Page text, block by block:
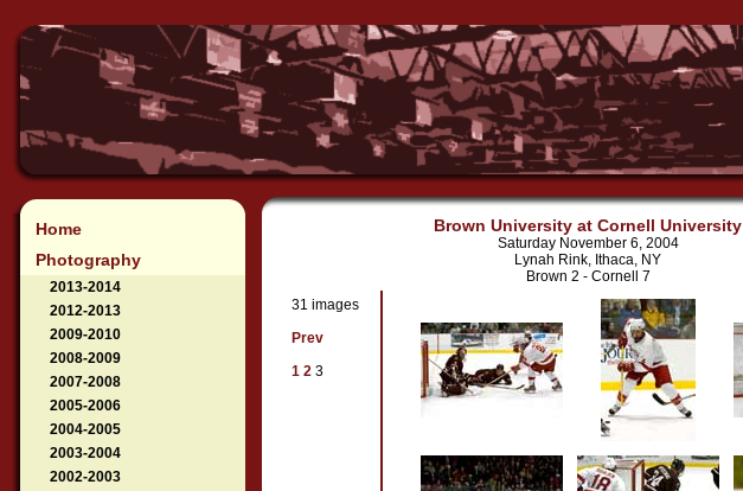
Home
Photography
2013-2014
2012-2013
2009-2010
2008-2009
2007-2008
2005-2006
2004-2005
2003-2004
2002-2003
Brown University at Cornell University
Saturday November 6, 2004
Lynah Rink, Ithaca, NY
Brown 2 - Cornell 7
31 images
Prev
1 2 3